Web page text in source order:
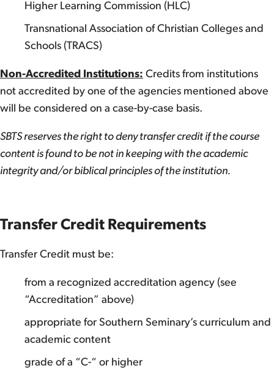
Higher Learning Commission (HLC)
Transnational Association of Christian Colleges and
Schools (TRACS)
Non-Accredited Institutions: Credits from institutions
not accredited by one of the agencies mentioned above
will be considered on a case-by-case basis.
SBTS reserves the right to deny transfer credit if the course
content is found to be not in keeping with the academic
integrity and/or biblical principles of the institution.
Transfer Credit Requirements
Transfer Credit must be:
from a recognized accreditation agency (see
“Accreditation” above)
appropriate for Southern Seminary’s curriculum and
academic content
grade of a “C-“ or higher